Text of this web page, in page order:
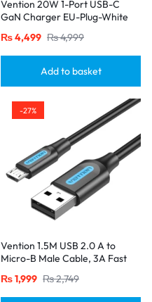
Vention 20W 1-Port USB-C
GaN Charger EU-Plug-White
₨4,499 ₨4,999
Add to basket
-27%
Vention 1.5M USB 2.0 A to
Micro-B Male Cable, 3A Fast
₨1,999 ₨2,749